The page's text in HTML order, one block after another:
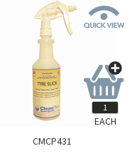
CMCP431
EACH